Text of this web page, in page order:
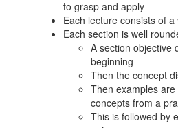
to grasp and apply
Each lecture consists of
Each section is well
A section objective
beginning
Then the concept
Then examples
concepts from a
This is followed by